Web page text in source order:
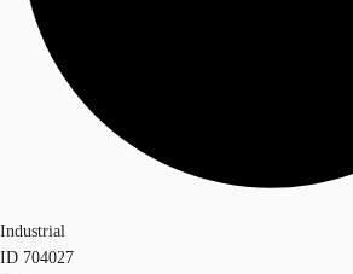
Industrial
ID 704027